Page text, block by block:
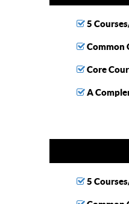
5
Common
Core
A
5